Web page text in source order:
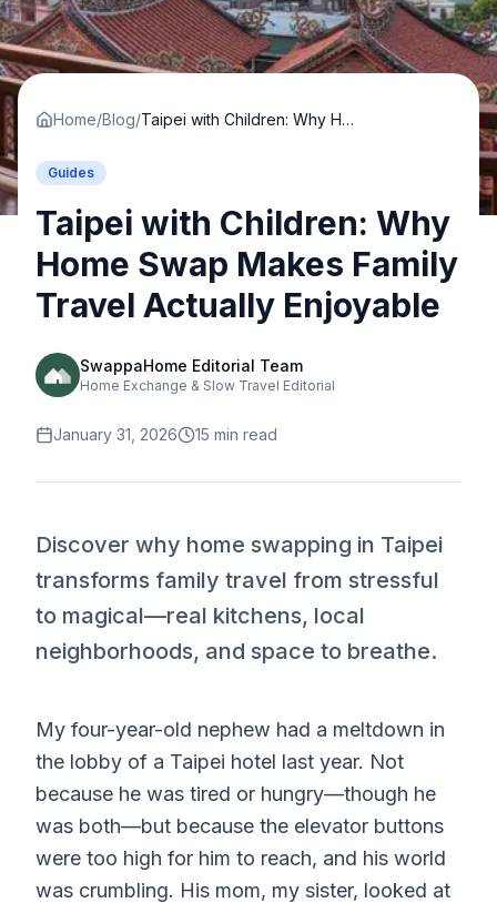
Home/Blog/ Taipei with Children: Why Home Swap Makes Family Travel Actually Enjoyable
Guides
Taipei with Children: Why
Home Swap Makes Family
Travel Actually Enjoyable
SwappaHome Editorial Team
Home Exchange & Slow Travel Editorial
January 31, 2026 15 min read
Discover why home swapping in Taipei
transforms family travel from stressful
to magical—real kitchens, local
neighborhoods, and space to breathe.
My four-year-old nephew had a meltdown in
the lobby of a Taipei hotel last year. Not
because he was tired or hungry—though he
was both—but because the elevator buttons
were too high for him to reach, and his world
was crumbling. His mom, my sister, looked at